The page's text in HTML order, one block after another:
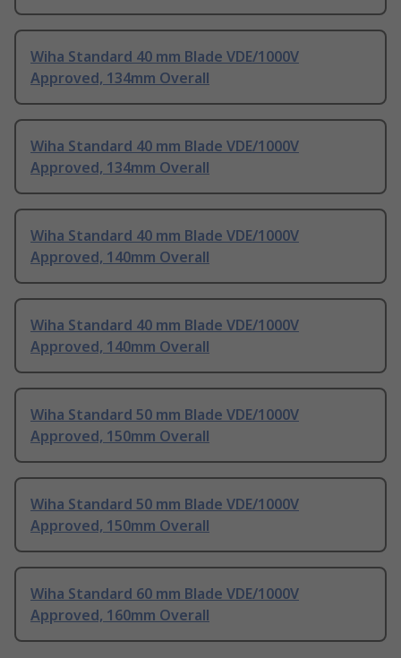
Wiha Standard 40 mm Blade VDE/1000V
Approved, 134mm Overall
Wiha Standard 40 mm Blade VDE/1000V
Approved, 134mm Overall
Wiha Standard 40 mm Blade VDE/1000V
Approved, 140mm Overall
Wiha Standard 40 mm Blade VDE/1000V
Approved, 140mm Overall
Wiha Standard 50 mm Blade VDE/1000V
Approved, 150mm Overall
Wiha Standard 50 mm Blade VDE/1000V
Approved, 150mm Overall
Wiha Standard 60 mm Blade VDE/1000V
Approved, 160mm Overall